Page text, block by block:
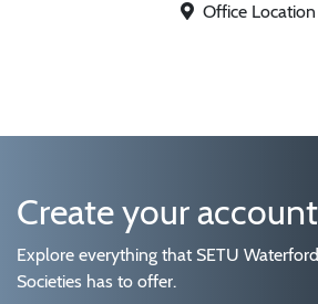
Office Location
Create your
Explore everything that SETU
Societies has to offer.